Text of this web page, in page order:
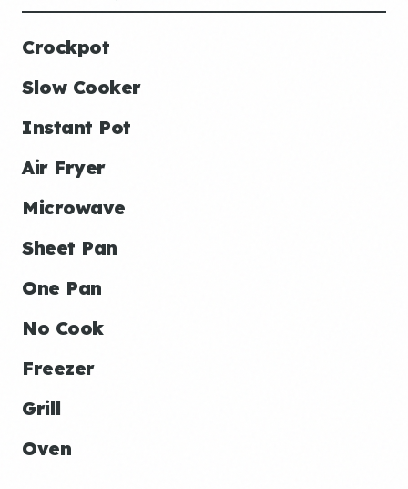
Crockpot
Slow Cooker
Instant Pot
Air Fryer
Microwave
Sheet Pan
One Pan
No Cook
Freezer
Grill
Oven